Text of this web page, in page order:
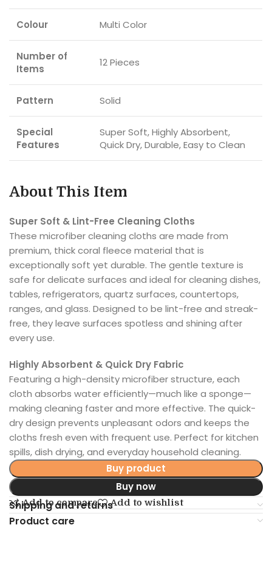
Colour Multi Color
Number of
Items
12 Pieces
Pattern Solid
Special
Features
Super Soft, Highly Absorbent,
Quick Dry, Durable, Easy to Clean
About This Item
Super Soft & Lint-Free Cleaning Cloths
These microfiber cleaning cloths are made from
premium, thick coral fleece material that is
exceptionally soft yet durable. The gentle texture is
safe for delicate surfaces and ideal for cleaning dishes,
tables, refrigerators, quartz surfaces, countertops,
ranges, and glass. Designed to be lint-free and streak-
free, they leave surfaces spotless and shining after
every use.
Highly Absorbent & Quick Dry Fabric
Featuring a high-density microfiber structure, each
cloth absorbs water efficiently—much like a sponge—
making cleaning faster and more effective. The quick-
dry design prevents unpleasant odors and keeps the
cloths fresh even with frequent use. Perfect for kitchen
spills, dish drying, and everyday household cleaning.
Buy product
Buy now
Add to compare Add to wishlist
Shipping and returns
Product care